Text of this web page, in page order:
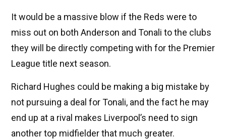
It would be a massive blow if the Reds were to
miss out on both Anderson and Tonali to the clubs
they will be directly competing with for the Premier
League title next season.
Richard Hughes could be making a big mistake by
not pursuing a deal for Tonali, and the fact he may
end up at a rival makes Liverpool’s need to sign
another top midfielder that much greater.